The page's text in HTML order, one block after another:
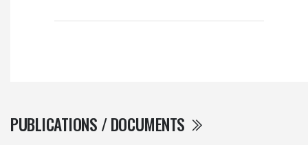
PUBLICATIONS / DOCUMENTS